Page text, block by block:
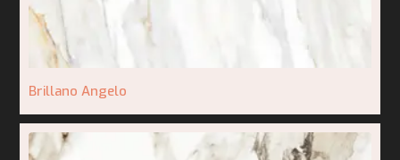
Brillano Angelo